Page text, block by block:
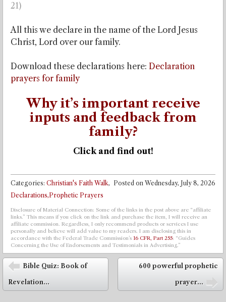
21)
All this we declare in the name of the Lord Jesus
Christ, Lord over our family.
Download these declarations here: Declaration
prayers for family
Why it’s important receive
inputs and feedback from
family?
Click and find out!
Posted on Wednesday, July 8, 2026
Categories: Christian's Faith Walk,
Declarations,Prophetic Prayers
Disclosure of Material Connection: Some of the links in the post above are “affiliate
links.” This means if you click on the link and purchase the item, I will receive an
affiliate commission. Regardless, I only recommend products or services I use
personally and believe will add value to my readers. I am disclosing this in
accordance with the Federal Trade Commission’s 16 CFR, Part 255: “Guides
Concerning the Use of Endorsements and Testimonials in Advertising.”
Post navigation
⬅
Bible Quiz: Book of
Revelation...
600 powerful prophetic
prayer...